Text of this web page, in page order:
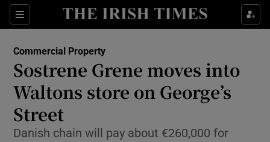
Sections
Show Food sub sections
Show Life & Style sub sections
Show Culture sub sections
Show Environment sub sections
Commercial Property
Sostrene Grene moves into
Waltons store on George’s
Street
Danish chain will pay about €260,000 for